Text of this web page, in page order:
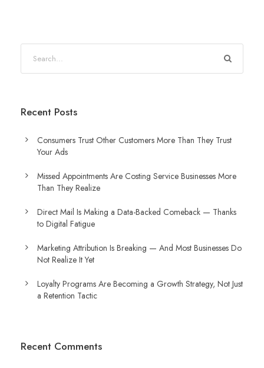
Recent Posts
Consumers Trust Other Customers More Than They Trust
Your Ads
Missed Appointments Are Costing Service Businesses More
Than They Realize
Direct Mail Is Making a Data-Backed Comeback — Thanks
to Digital Fatigue
Marketing Attribution Is Breaking — And Most Businesses Do
Not Realize It Yet
Loyalty Programs Are Becoming a Growth Strategy, Not Just
a Retention Tactic
Recent Comments